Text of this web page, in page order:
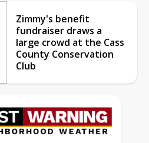
Zimmy's benefit
fundraiser draws a
large crowd at the Cass
County Conservation
Club